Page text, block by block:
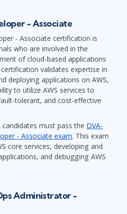
- Associate
- Associate certification is
who are involved in the
of cloud-based applications
validates expertise in
deploying applications on AWS,
to utilize AWS services to
tolerant, and cost-effective
must pass the DVA-
- Associate exam. This exam
core services, developing and
and debugging AWS
Administrator -